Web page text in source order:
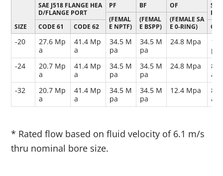
SIZE
SAE J518 FLANGE HEA
D/FLANGE PORT
PF BF OF
D/
(FEMAL
E NPTF)
(FEMAL
E BSPP)
(FEMALE SA
E 0-RING)
CODE 61 CODE 62
-20
27.6 Mp
a
41.4 Mp
a
34.5 M
pa
34.5 M
pa
24.8 Mpa
pa
-24
20.7 Mp
a
41.4 Mp
a
34.5 M
pa
34.5 M
pa
24.8 Mpa
a
-32
20.7 Mp
a
41.4 Mp
a
34.5 M
pa
34.5 M
pa
12.4 Mpa
a
* Rated flow based on fluid velocity of 6.1 m/s
thru nominal bore size.